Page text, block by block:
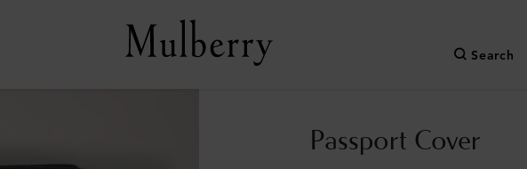
Search
Passport Cover